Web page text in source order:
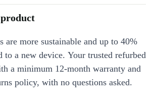
are more sustainable and up to 40%
to a new device. Your trusted refurbed
a minimum 12-month warranty and
policy, with no questions asked.